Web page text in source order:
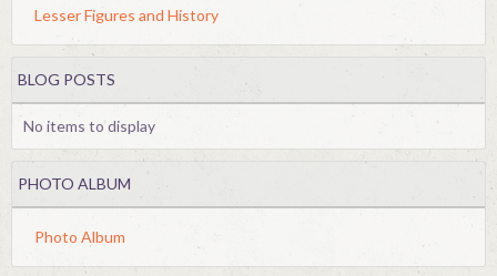
Lesser Figures and History
BLOG POSTS
No items to display
PHOTO ALBUM
Photo Album